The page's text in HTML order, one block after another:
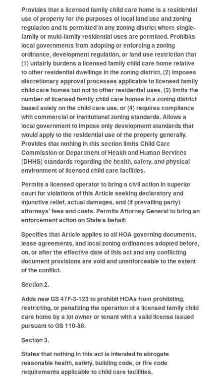
Provides that a licensed family child care home is a residential
use of property for the purposes of local land use and zoning
regulation and is permitted in any zoning district where single-
family or multi-family residential uses are permitted. Prohibits
local governments from adopting or enforcing a zoning
ordinance, development regulation, or land use restriction that
(1) unfairly burdens a licensed family child care home relative
to other residential dwellings in the zoning district, (2) imposes
discretionary approval processes applicable to licensed family
child care homes but not to other residential uses, (3) limits the
number of licensed family child care homes in a zoning district
based solely on the child care use, or (4) requires compliance
with commercial or institutional zoning standards. Allows a
local government to impose only development standards that
would apply to the residential use of the property generally.
Provides that nothing in this section limits Child Care
Commission or Department of Health and Human Services
(DHHS) standards regarding the health, safety, and physical
environment of licensed child care facilities.
Permits a licensed operator to bring a civil action in superior
court for violations of this Article seeking declaratory and
injunctive relief, actual damages, and (if prevailing party)
attorneys' fees and costs. Permits Attorney General to bring an
enforcement action on State’s behalf.
Specifies that Article applies to all HOA governing documents,
lease agreements, and local zoning ordinances adopted before,
on, or after the effective date of this act and any conflicting
document provisions are void and unenforceable to the extent
of the conflict.
Section 2.
Adds new GS 47F-3-123 to prohibit HOAs from prohibiting,
restricting, or penalizing the operation of a licensed family child
care home by a lot owner or tenant with a valid license issued
pursuant to GS 110-88.
Section 3.
States that nothing in this act is intended to abrogate
reasonable health, safety, building code, or fire code
requirements applicable to child care facilities.